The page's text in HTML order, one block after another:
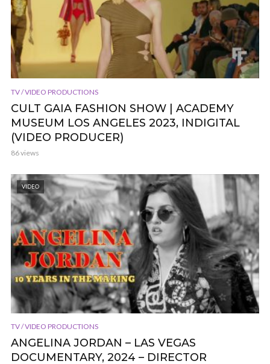
TV / VIDEO PRODUCTIONS
CULT GAIA FASHION SHOW | ACADEMY
MUSEUM LOS ANGELES 2023, INDIGITAL
(VIDEO PRODUCER)
86 views
VIDEO
TV / VIDEO PRODUCTIONS
ANGELINA JORDAN – LAS VEGAS
DOCUMENTARY, 2024 – DIRECTOR